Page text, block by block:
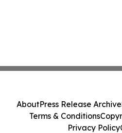
AboutPress Release Archive
Terms & Conditions
Privacy Policy